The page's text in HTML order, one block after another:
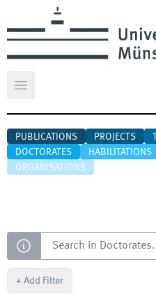
Open main menu
PUBLICATIONS PROJECTS
DOCTORATES
HABILITATIONS
ORGANISATIONS
Search
+ Add Filter